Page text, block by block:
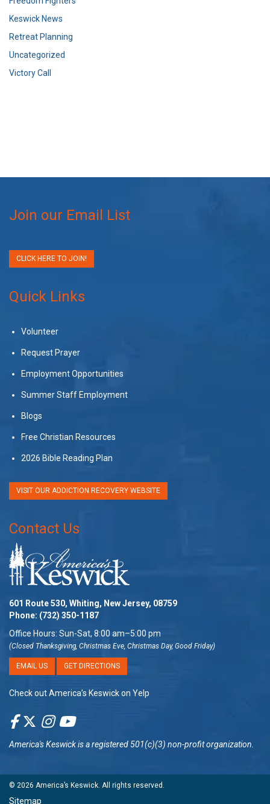
Keswick News
Retreat Planning
Uncategorized
Victory Call
Join our Email List
CLICK HERE TO JOIN!
Quick Links
Volunteer
Request Prayer
Employment Opportunities
Summer Staff Employment
Blogs
Free Christian Resources
2026 Bible Reading Plan
VISIT OUR ADDICTION RECOVERY WEBSITE
Contact Us
601 Route 530, Whiting, New Jersey, 08759
Phone: (732) 350-1187
Office Hours: Sun-Sat, 8:00 am–5:00 pm
(Closed Thanksgiving, Christmas Eve, Christmas Day, Good Friday)
EMAIL US GET DIRECTIONS
Check out America’s Keswick on Yelp
America's Keswickis a registered 501(c)(3) non-profit organization.
© 2026 America’s Keswick. All rights reserved.
Sitemap